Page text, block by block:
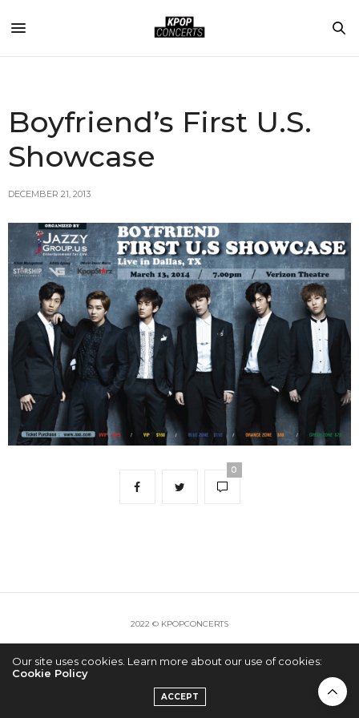
Boyfriend’s First U.S.
Showcase
DECEMBER 21, 2013
0
2022 © KPOPCONCERTS
Our site uses cookies. Learn more about our use of cookies:
Cookie Policy
ACCEPT